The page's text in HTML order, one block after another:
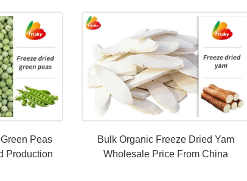
Peas
Production
Bulk Organic Freeze Dried Yam
Wholesale Price From China